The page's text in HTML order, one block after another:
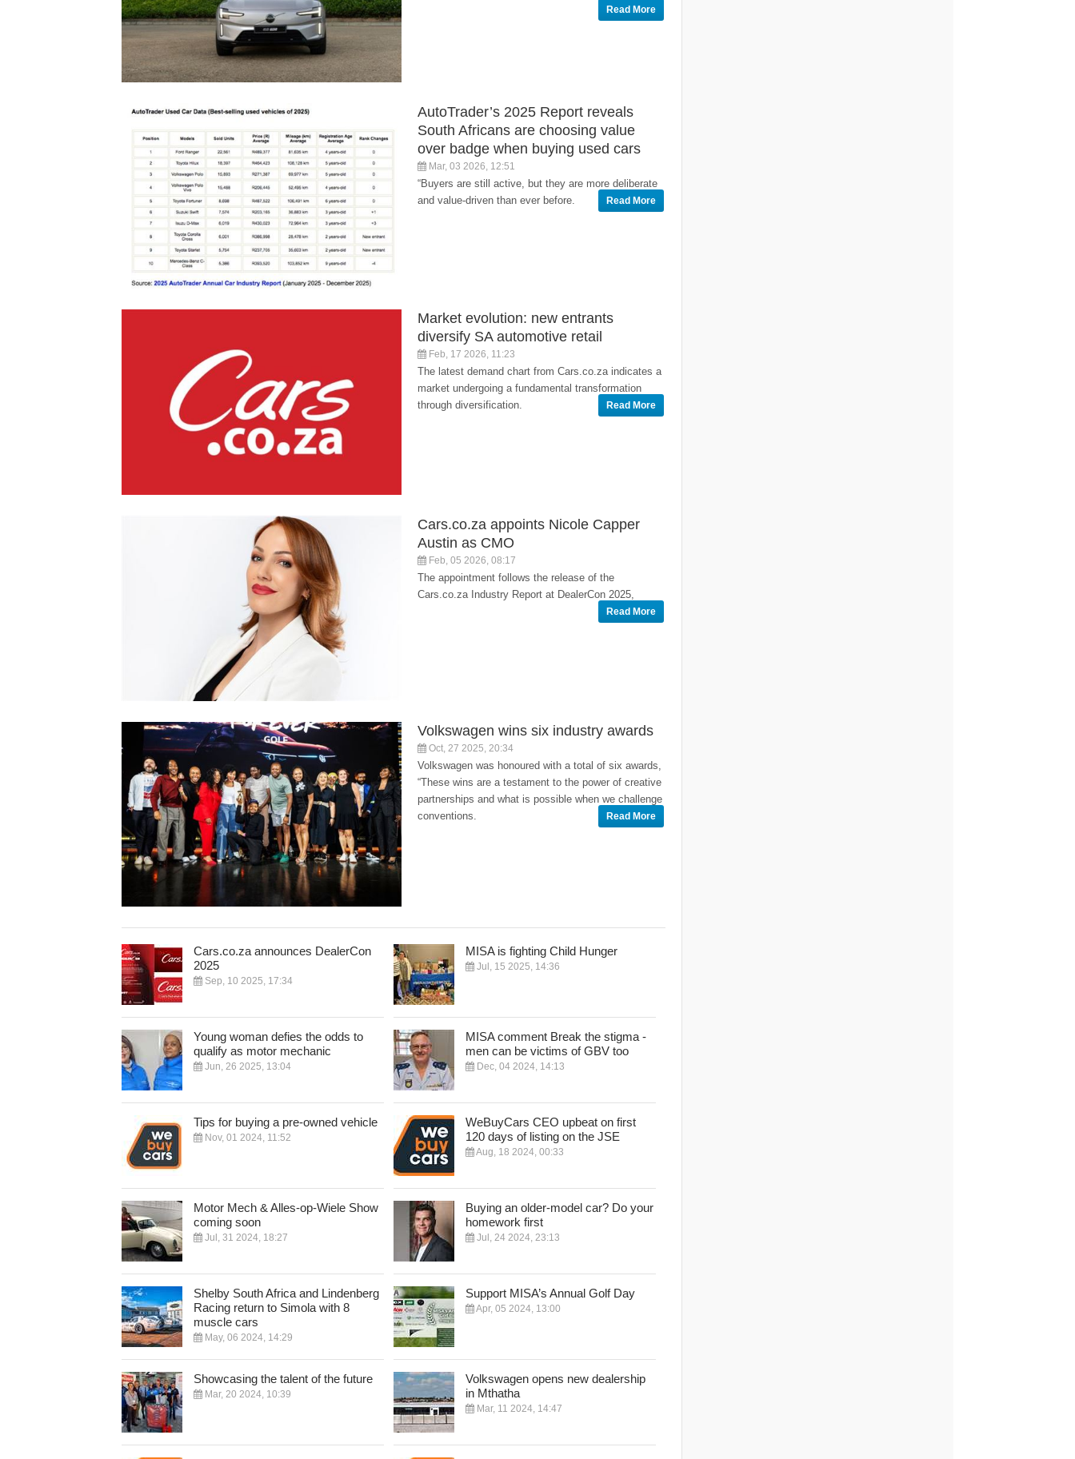
Read More
AutoTrader’s 2025 Report reveals
South Africans are choosing value
over badge when buying used cars
Mar, 03 2026, 12:51
“Buyers are still active, but they are more deliberate
and value-driven than ever before.
Read More
Market evolution: new entrants
diversify SA automotive retail
Feb, 17 2026, 11:23
The latest demand chart from Cars.co.za indicates a
market undergoing a fundamental transformation
through diversification.
Read More
Cars.co.za appoints Nicole Capper
Austin as CMO
Feb, 05 2026, 08:17
The appointment follows the release of the
Cars.co.za Industry Report at DealerCon 2025,
Read More
Volkswagen wins six industry awards
Oct, 27 2025, 20:34
Volkswagen was honoured with a total of six awards,
“These wins are a testament to the power of creative
partnerships and what is possible when we challenge
conventions.
Read More
Cars.co.za announces DealerCon
2025
Sep, 10 2025, 17:34
MISA is fighting Child Hunger
Jul, 15 2025, 14:36
Young woman defies the odds to
qualify as motor mechanic
Jun, 26 2025, 13:04
MISA comment Break the stigma -
men can be victims of GBV too
Dec, 04 2024, 14:13
Tips for buying a pre-owned vehicle
Nov, 01 2024, 11:52
WeBuyCars CEO upbeat on first
120 days of listing on the JSE
Aug, 18 2024, 00:33
Motor Mech & Alles-op-Wiele Show
coming soon
Jul, 31 2024, 18:27
Buying an older-model car? Do your
homework first
Jul, 24 2024, 23:13
Shelby South Africa and Lindenberg
Racing return to Simola with 8
muscle cars
May, 06 2024, 14:29
Support MISA’s Annual Golf Day
Apr, 05 2024, 13:00
Showcasing the talent of the future
Mar, 20 2024, 10:39
Volkswagen opens new dealership
in Mthatha
Mar, 11 2024, 14:47